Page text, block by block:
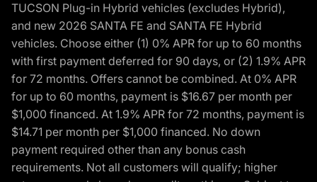
TUCSON Plug-in Hybrid vehicles (excludes Hybrid),
and new 2026 SANTA FE and SANTA FE Hybrid
vehicles. Choose either (1) 0% APR for up to 60 months
with first payment deferred for 90 days, or (2) 1.9% APR
for 72 months. Offers cannot be combined. At 0% APR
for up to 60 months, payment is $16.67 per month per
$1,000 financed. At 1.9% APR for 72 months, payment is
$14.71 per month per $1,000 financed. No down
payment required other than any bonus cash
requirements. Not all customers will qualify; higher